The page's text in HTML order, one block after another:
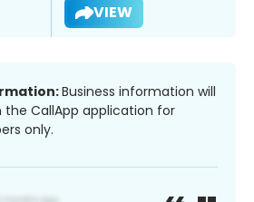
VIEW
Business information will
the CallApp application for
only.